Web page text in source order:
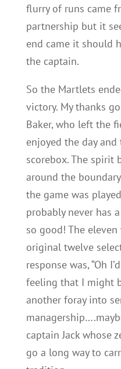
flurry of runs came
partnership but it
end came it should
the captain.
So the Martlets
victory. My thanks
Baker, who left the
enjoyed the day
scorebox. The spirit
around the
the game was
probably never has
so good! The
original twelve
response was, “Oh
feeling that I might
another foray into
captain Jack whose
go a long way to